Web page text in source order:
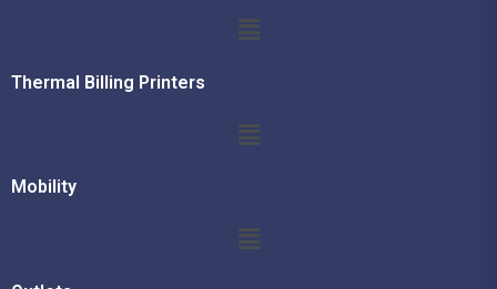
Thermal Billing Printers
Mobility